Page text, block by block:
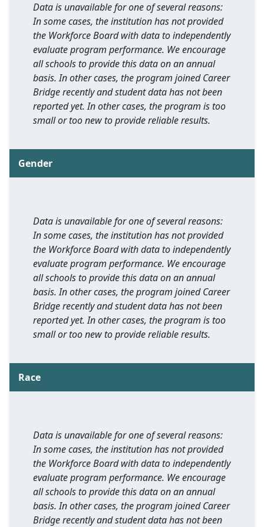
Data is unavailable for one of several reasons:
In some cases, the institution has not provided
the Workforce Board with data to independently
evaluate program performance. We encourage
all schools to provide this data on an annual
basis. In other cases, the program joined Career
Bridge recently and student data has not been
reported yet. In other cases, the program is too
small or too new to provide reliable results.
Gender
Data is unavailable for one of several reasons:
In some cases, the institution has not provided
the Workforce Board with data to independently
evaluate program performance. We encourage
all schools to provide this data on an annual
basis. In other cases, the program joined Career
Bridge recently and student data has not been
reported yet. In other cases, the program is too
small or too new to provide reliable results.
Race
Data is unavailable for one of several reasons:
In some cases, the institution has not provided
the Workforce Board with data to independently
evaluate program performance. We encourage
all schools to provide this data on an annual
basis. In other cases, the program joined Career
Bridge recently and student data has not been